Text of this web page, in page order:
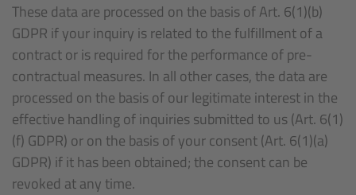
These data are processed on the basis of Art. 6(1)(b)
GDPR if your inquiry is related to the fulfillment of a
contract or is required for the performance of pre-
contractual measures. In all other cases, the data are
processed on the basis of our legitimate interest in the
effective handling of inquiries submitted to us (Art. 6(1)
(f) GDPR) or on the basis of your consent (Art. 6(1)(a)
GDPR) if it has been obtained; the consent can be
revoked at any time.